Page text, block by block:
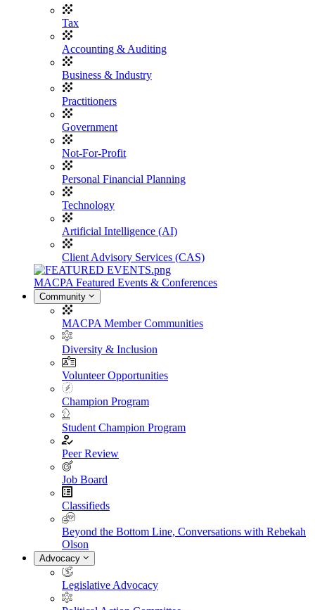
Tax
Accounting & Auditing
Business & Industry
Practitioners
Government
Not-For-Profit
Personal Financial Planning
Technology
Artificial Intelligence (AI)
Client Advisory Services (CAS)
MACPA Featured Events & Conferences
Community
MACPA Member Communities
Diversity & Inclusion
Volunteer Opportunities
Champion Program
Student Champion Program
Peer Review
Job Board
Classifieds
Beyond the Bottom Line, Conversations with Rebekah
Olson
Advocacy
Legislative Advocacy